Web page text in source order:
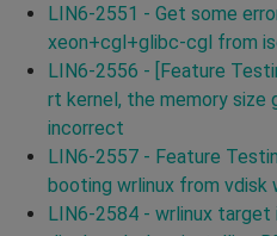
LIN6-2551 - Get some
xeon+cgl+glibc-cgl from
LIN6-2556 - [Feature
rt kernel, the memory size
incorrect
LIN6-2557 - Feature
booting wrlinux from vdisk
LIN6-2584 - wrlinux